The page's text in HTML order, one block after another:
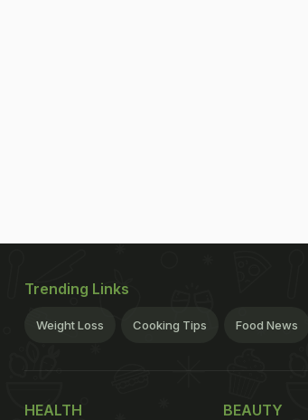
Trending Links
Weight Loss Cooking Tips Food News
HEALTH BEAUTY